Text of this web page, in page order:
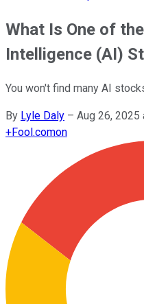
What Is One of
Intelligence (AI)
You won't find many AI
By Lyle Daly – Aug 26, 2025
+Fool.comon